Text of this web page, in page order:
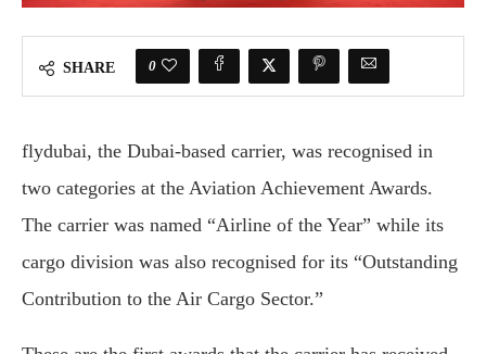
SHARE 0
flydubai, the Dubai-based carrier, was recognised in
two categories at the Aviation Achievement Awards.
The carrier was named “Airline of the Year” while its
cargo division was also recognised for its “Outstanding
Contribution to the Air Cargo Sector.”